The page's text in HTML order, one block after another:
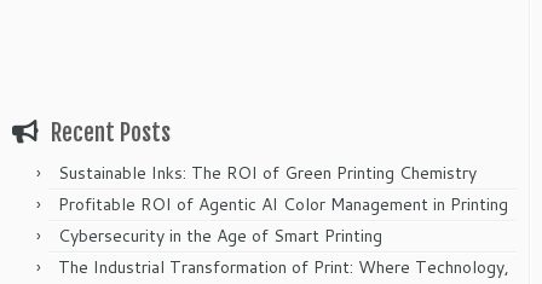
Recent Posts
Sustainable Inks: The ROI of Green Printing Chemistry
Profitable ROI of Agentic AI Color Management in Printing
Cybersecurity in the Age of Smart Printing
The Industrial Transformation of Print: Where Technology,